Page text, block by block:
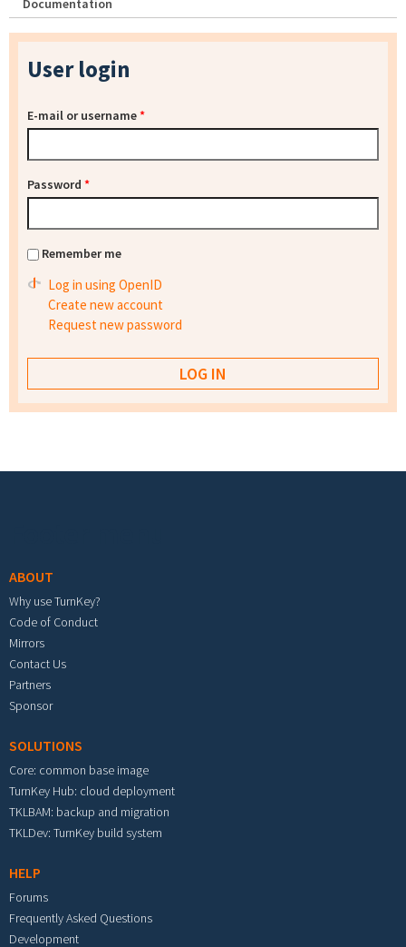
Documentation
User login
E-mail or username*
Password *
Remember me
Log in using OpenID
Create new account
Request new password
ABOUT
Why use TurnKey?
Code of Conduct
Mirrors
Contact Us
Partners
Sponsor
SOLUTIONS
Core: common base image
TurnKey Hub: cloud deployment
TKLBAM: backup and migration
TKLDev: TurnKey build system
HELP
Forums
Frequently Asked Questions
Development